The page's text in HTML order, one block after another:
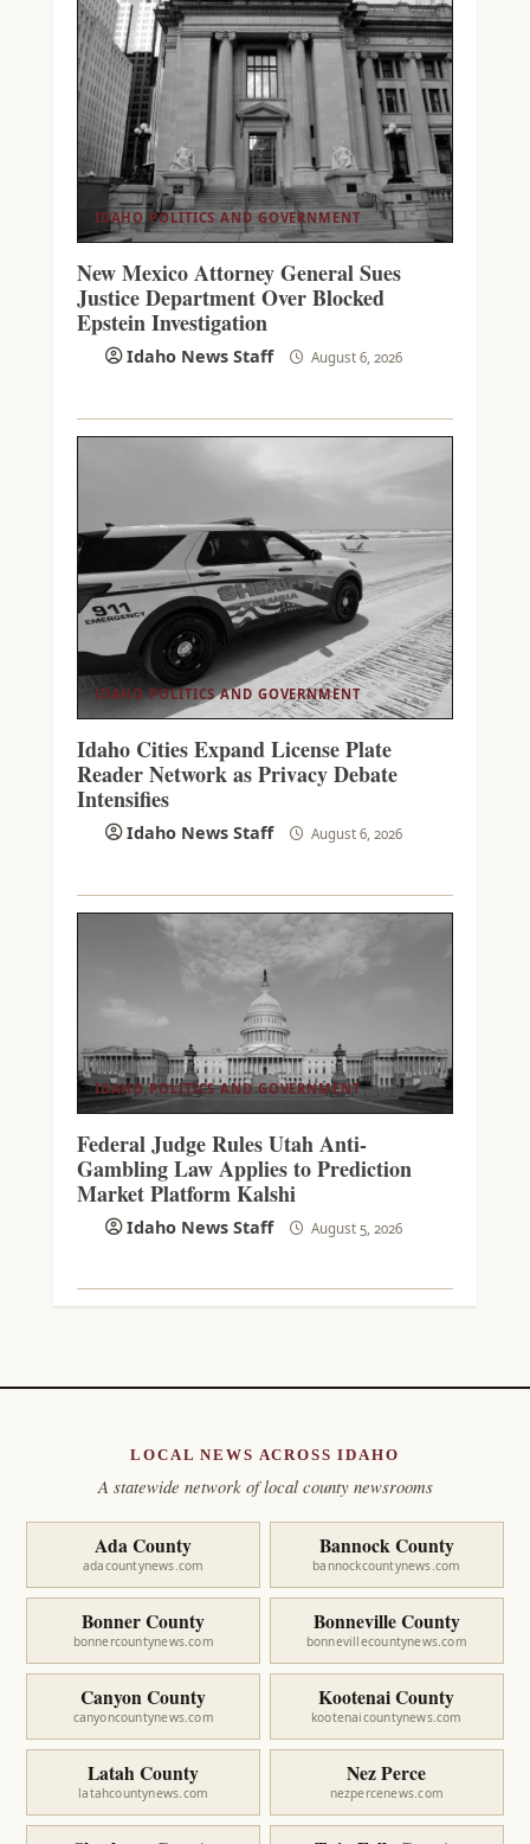
IDAHO POLITICS AND GOVERNMENT
New Mexico Attorney General Sues
Justice Department Over Blocked
Epstein Investigation
Idaho News Staff August 6, 2026
IDAHO POLITICS AND GOVERNMENT
Idaho Cities Expand License Plate
Reader Network as Privacy Debate
Intensifies
Idaho News Staff August 6, 2026
IDAHO POLITICS AND GOVERNMENT
Federal Judge Rules Utah Anti-
Gambling Law Applies to Prediction
Market Platform Kalshi
Idaho News Staff August 5, 2026
LOCAL NEWS ACROSS IDAHO
A statewide network of local county newsrooms
Ada County
adacountynews.com
Bannock County
bannockcountynews.com
Bonner County
bonnercountynews.com
Bonneville County
bonnevillecountynews.com
Canyon County
canyoncountynews.com
Kootenai County
kootenaicountynews.com
Latah County
latahcountynews.com
Nez Perce
nezpercenews.com